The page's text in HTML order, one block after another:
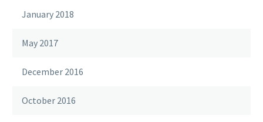
January 2018
May 2017
December 2016
October 2016